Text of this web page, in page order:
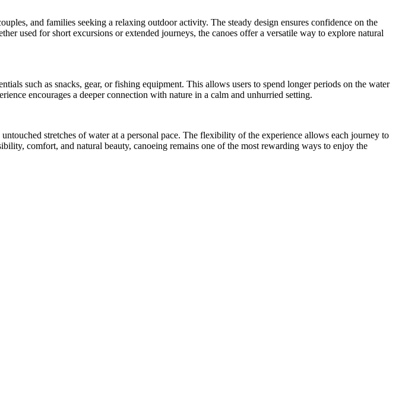
and families seeking a relaxing outdoor activity. The steady design ensures confidence on the
used for short excursions or extended journeys, the canoes offer a versatile way to explore natural
such as snacks, gear, or fishing equipment. This allows users to spend longer periods on the water
encourages a deeper connection with nature in a calm and unhurried setting.
stretches of water at a personal pace. The flexibility of the experience allows each journey to
comfort, and natural beauty, canoeing remains one of the most rewarding ways to enjoy the